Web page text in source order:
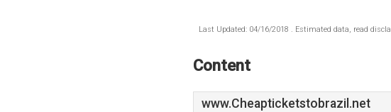
Last Updated: 04/16/2018 . Estimated data, read
Content
www.Cheapticketstobrazil.net